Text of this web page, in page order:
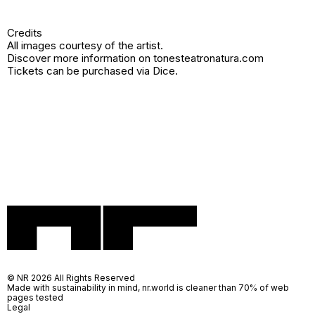
Credits
All images courtesy of the artist.
Discover more information on tonesteatronatura.com
Tickets can be purchased via Dice.
© NR 2026 All Rights Reserved
Made with sustainability in mind, nr.world is cleaner than 70% of web
pages tested
Legal